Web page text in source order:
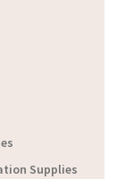
Supplies